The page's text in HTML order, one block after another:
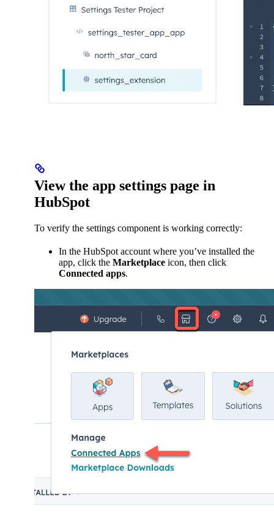
View the app settings page in
HubSpot
To verify the settings component is working correctly:
In the HubSpot account where you’ve installed the
app, click the Marketplace icon, then click
Connected apps.